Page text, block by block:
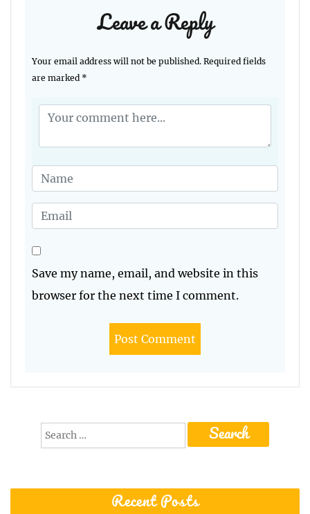
Leave a Reply
Your email address will not be published. Required fields
are marked *
Save my name, email, and website in this
browser for the next time I comment.
Search
Recent Posts